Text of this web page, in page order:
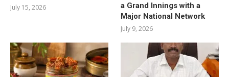
July 15, 2026
a Grand Innings with a
Major National Network
July 9, 2026